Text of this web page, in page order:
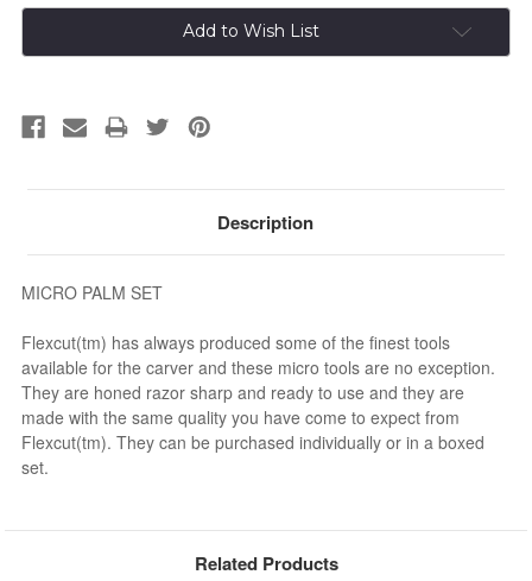
Add to Wish List
Description
MICRO PALM SET
Flexcut(tm) has always produced some of the finest tools
available for the carver and these micro tools are no exception.
They are honed razor sharp and ready to use and they are
made with the same quality you have come to expect from
Flexcut(tm). They can be purchased individually or in a boxed
set.
Related Products